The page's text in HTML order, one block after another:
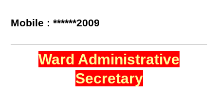
Mobile : ******2009
Ward Administrative
Secretary